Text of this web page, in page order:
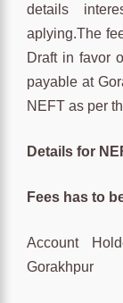
details
aplying.The
Draft in favor
payable at
NEFT as per
Details for
Fees has to
Account
Gorakhpur